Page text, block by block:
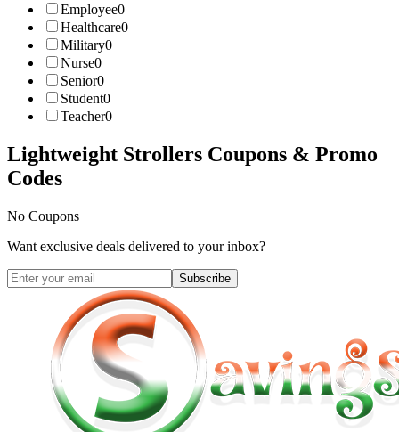
Employee0
Healthcare0
Military0
Nurse0
Senior0
Student0
Teacher0
Lightweight Strollers Coupons & Promo
Codes
No Coupons
Want exclusive deals delivered to your inbox?
Subscribe